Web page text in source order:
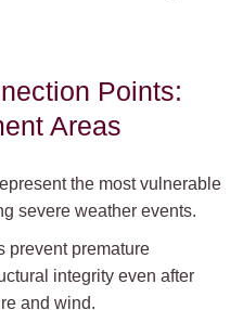
Points:
Areas
the most vulnerable
severe weather events.
prevent premature
integrity even after
and wind.